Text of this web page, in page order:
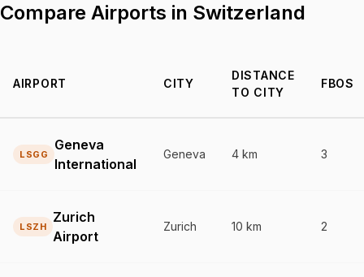
Compare Airports in Switzerland
AIRPORT CITY
DISTANCE
TO CITY
FBOS
LSGG
Geneva
International
Geneva 4 km 3
LSZH
Zurich
Airport
Zurich 10 km 2